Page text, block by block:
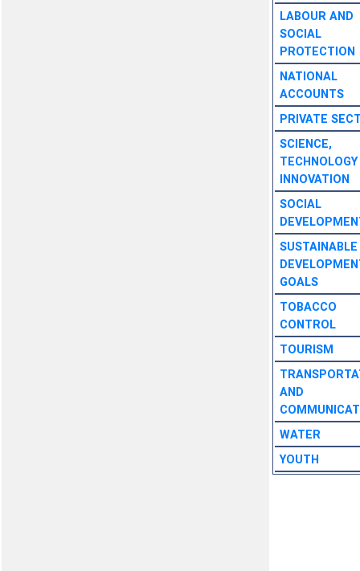
LABOUR AND
SOCIAL
PROTECTION
NATIONAL
ACCOUNTS
PRIVATE
SCIENCE,
INNOVATION
SOCIAL
SUSTAINABLE
GOALS
TOBACCO
CONTROL
TOURISM
AND
WATER
YOUTH